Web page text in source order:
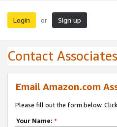
Login or Sign up
Contact
Email Amazon.com
Please fill out the form below.
Your Name: *